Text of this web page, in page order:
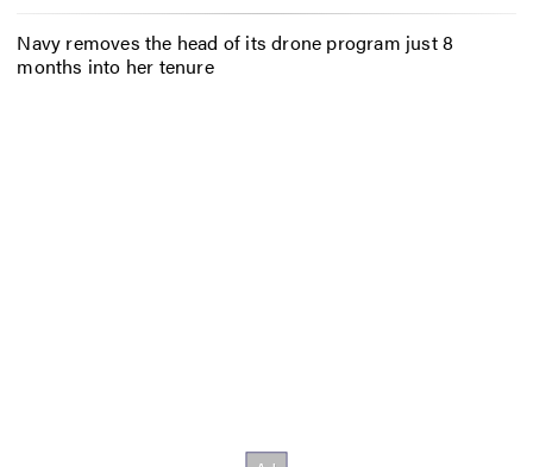
Navy removes the head of its drone program just 8
months into her tenure